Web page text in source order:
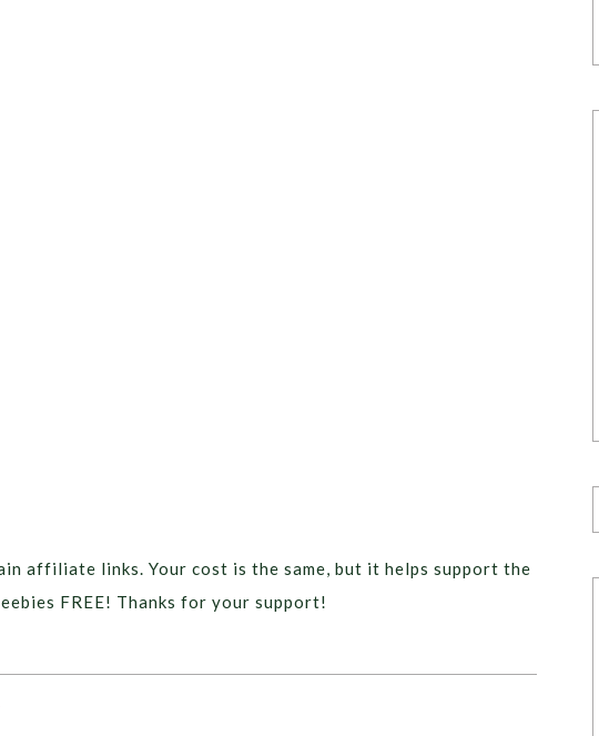
affiliate links. Your cost is the same, but it helps support the
FREE! Thanks for your support!